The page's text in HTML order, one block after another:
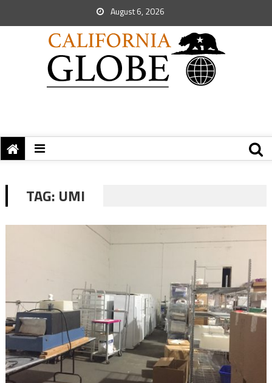
August 6, 2026
TAG: UMI